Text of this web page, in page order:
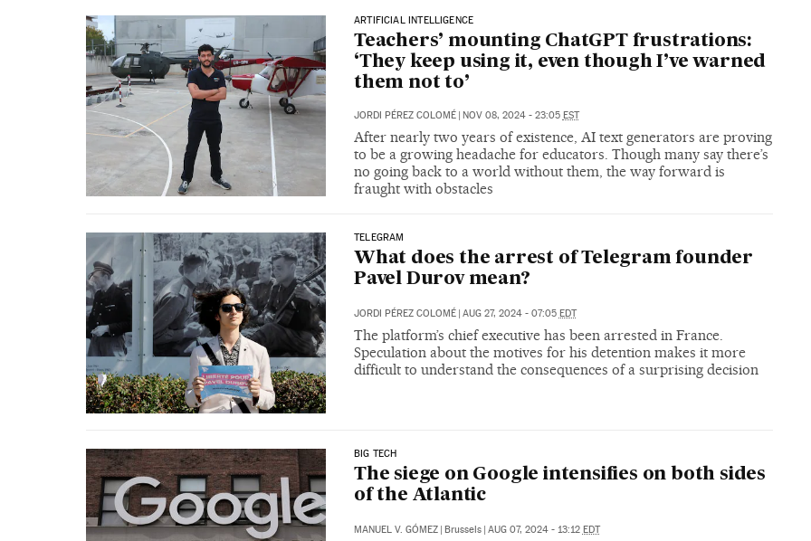
ARTIFICIAL INTELLIGENCE
Teachers’ mounting ChatGPT frustrations:
‘They keep using it, even though I’ve warned
them not to’
JORDI PÉREZ COLOMÉ NOV 08, 2024 - 23:05 EST
After nearly two years of existence, AI text generators are proving
to be a growing headache for educators. Though many say there’s
no going back to a world without them, the way forward is
fraught with obstacles
TELEGRAM
What does the arrest of Telegram founder
Pavel Durov mean?
JORDI PÉREZ COLOMÉ AUG 27, 2024 - 07:05 EDT
The platform’s chief executive has been arrested in France.
Speculation about the motives for his detention makes it more
difficult to understand the consequences of a surprising decision
BIG TECH
The siege on Google intensifies on both sides
of the Atlantic
MANUEL V. GÓMEZ | Brussels | AUG 07, 2024 - 13:12 EDT